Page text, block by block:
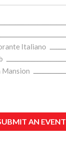
Italiano
AN EVENT